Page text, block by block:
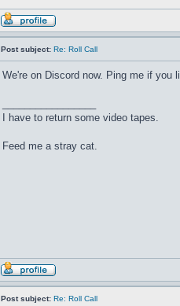
Post subject: Re: Roll Call
We're on Discord now. Ping me if you
I have to return some video tapes.
Feed me a stray cat.
Post subject: Re: Roll Call